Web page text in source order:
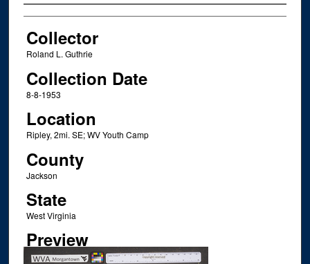
Creator
Collector
Roland L. Guthrie
Collection Date
8-8-1953
Location
Ripley, 2mi. SE; WV Youth Camp
County
Jackson
State
West Virginia
Preview